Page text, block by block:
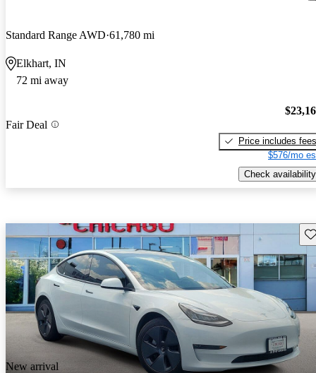
Standard Range AWD 61,780 mi
Elkhart, IN
72 mi away
Fair Deal
Price includes fees
$576/mo
Check availability
New arrival